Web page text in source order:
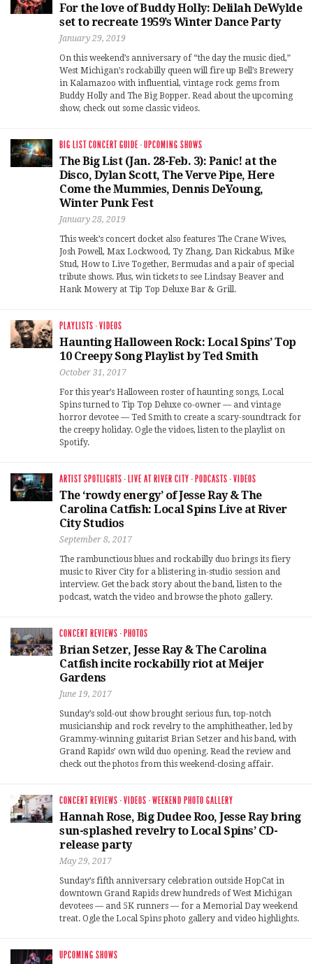
For the love of Buddy Holly: Delilah DeWylde
set to recreate 1959’s Winter Dance Party
January 29, 2019
On this weekend’s anniversary of “the day the music died,”
West Michigan’s rockabilly queen will fire up Bell’s Brewery
in Kalamazoo with influential, vintage rock gems from
Buddy Holly and The Big Bopper. Read about the upcoming
show, check out some classic videos.
BIG LIST CONCERT GUIDE ·UPCOMING SHOWS
The Big List (Jan. 28-Feb. 3): Panic! at the
Disco, Dylan Scott, The Verve Pipe, Here
Come the Mummies, Dennis DeYoung,
Winter Punk Fest
January 28, 2019
This week’s concert docket also features The Crane Wives,
Josh Powell, Max Lockwood, Ty Zhang, Dan Rickabus, Mike
Stud, How to Live Together, Bermudas and a pair of special
tribute shows. Plus, win tickets to see Lindsay Beaver and
Hank Mowery at Tip Top Deluxe Bar & Grill.
PLAYLISTS ·VIDEOS
Haunting Halloween Rock: Local Spins’ Top
10 Creepy Song Playlist by Ted Smith
October 31, 2017
For this year’s Halloween roster of haunting songs, Local
Spins turned to Tip Top Deluxe co-owner — and vintage
horror devotee — Ted Smith to create a scary-soundtrack for
the creepy holiday. Ogle the vidoes, listen to the playlist on
Spotify.
ARTIST SPOTLIGHTS · LIVE AT RIVER CITY · PODCASTS ·VIDEOS
The ‘rowdy energy’ of Jesse Ray & The
Carolina Catfish: Local Spins Live at River
City Studios
September 8, 2017
The rambunctious blues and rockabilly duo brings its fiery
music to River City for a blistering in-studio session and
interview. Get the back story about the band, listen to the
podcast, watch the video and browse the photo gallery.
CONCERT REVIEWS · PHOTOS
Brian Setzer, Jesse Ray & The Carolina
Catfish incite rockabilly riot at Meijer
Gardens
June 19, 2017
Sunday’s sold-out show brought serious fun, top-notch
musicianship and rock revelry to the amphitheather, led by
Grammy-winning guitarist Brian Setzer and his band, with
Grand Rapids’ own wild duo opening. Read the review and
check out the photos from this weekend-closing affair.
CONCERT REVIEWS ·VIDEOS ·WEEKEND PHOTO GALLERY
Hannah Rose, Big Dudee Roo, Jesse Ray bring
sun-splashed revelry to Local Spins’ CD-
release party
May 29, 2017
Sunday’s fifth anniversary celebration outside HopCat in
downtown Grand Rapids drew hundreds of West Michigan
devotees — and 5K runners — for a Memorial Day weekend
treat. Ogle the Local Spins photo gallery and video highlights.
UPCOMING SHOWS